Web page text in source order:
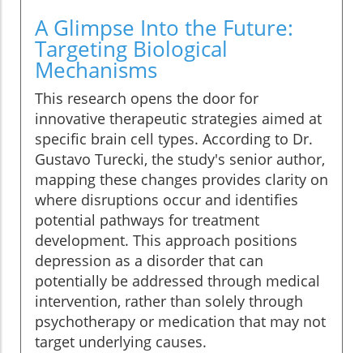
A Glimpse Into the Future:
Targeting Biological
Mechanisms
This research opens the door for
innovative therapeutic strategies aimed at
specific brain cell types. According to Dr.
Gustavo Turecki, the study's senior author,
mapping these changes provides clarity on
where disruptions occur and identifies
potential pathways for treatment
development. This approach positions
depression as a disorder that can
potentially be addressed through medical
intervention, rather than solely through
psychotherapy or medication that may not
target underlying causes.